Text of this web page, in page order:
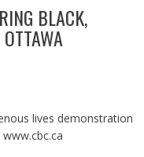
BLACK,
lives demonstration